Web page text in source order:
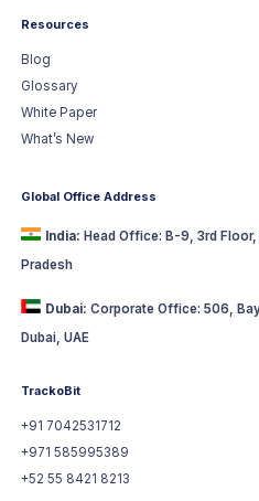
Resources
Blog
Glossary
White Paper
What’s New
Global Office Address
India: Head Office: B-9, 3rd
Pradesh
Dubai: Corporate Office: 506,
Dubai, UAE
TrackoBit
+91 7042531712
+971 585995389
+52 55 8421 8213